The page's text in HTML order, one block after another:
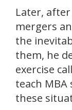
Later,
mergers
the
them, he
exercise
teach
these